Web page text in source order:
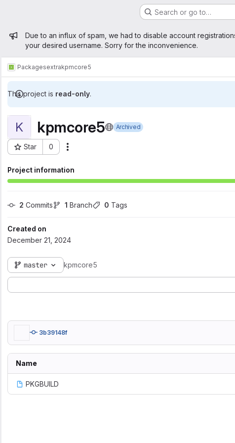
Search or go to…
Admin message
Due to an influx of spam, we had to disable account
your desired username. Sorry for the inconvenience.
Packagesextrakpmcore5
This project is read-only.
K kpmcore5 Archived
Star 0
Project ID: 15500
Project information
2 Commits 1 Branch 0 Tags
Created on
December 21, 2024
master kpmcore5
3b39148f
Name
PKGBUILD